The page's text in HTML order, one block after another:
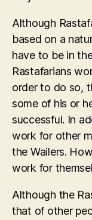
Although
based on a
have to be in
Rastafarians
order to do so,
some of his or
successful. In
work for other
the Wailers.
work for
Although the
that of other